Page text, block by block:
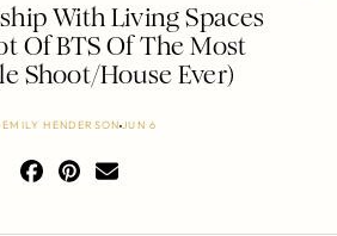
With Living Spaces
Of BTS Of The Most
Shoot/House Ever)
EMILY HENDERSONJUN 6